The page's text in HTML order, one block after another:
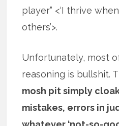
player” <‘I thrive
others’>.
Unfortunately, most
reasoning is bullshit.
mosh pit simply
mistakes, errors in